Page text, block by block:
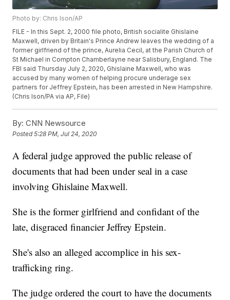
Photo by: Chris Ison/AP
FILE - In this Sept. 2, 2000 file photo, British socialite Ghislaine
Maxwell, driven by Britain's Prince Andrew leaves the wedding of a
former girlfriend of the prince, Aurelia Cecil, at the Parish Church of
St Michael in Compton Chamberlayne near Salisbury, England. The
FBI said Thursday July 2, 2020, Ghislaine Maxwell, who was
accused by many women of helping procure underage sex
partners for Jeffrey Epstein, has been arrested in New Hampshire.
(Chris Ison/PA via AP, File)
By: CNN Newsource
Posted5:28 PM, Jul 24, 2020
A federal judge approved the public release of
documents that had been under seal in a case
involving Ghislaine Maxwell.
She is the former girlfriend and confidant of the
late, disgraced financier Jeffrey Epstein.
She's also an alleged accomplice in his sex-
trafficking ring.
The judge ordered the court to have the documents